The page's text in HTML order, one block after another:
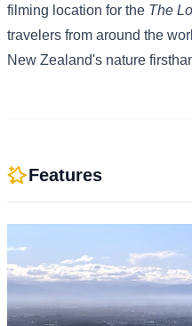
filming location for the The
travelers from around the
New Zealand's nature
Features